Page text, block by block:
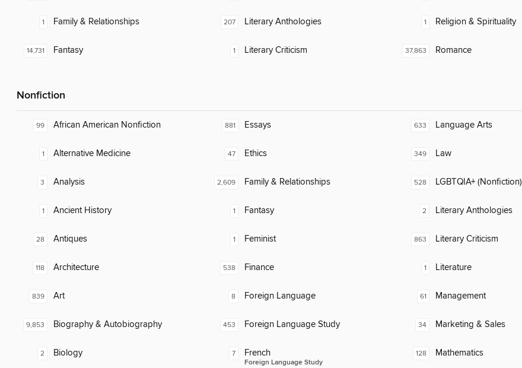
1 Family & Relationships
14,731 Fantasy
207 Literary Anthologies
1 Literary Criticism
1 Religion & Spirituality
37,863 Romance
Nonfiction
99 African American Nonfiction
1 Alternative Medicine
3 Analysis
1 Ancient History
28 Antiques
118 Architecture
839 Art
9,853 Biography & Autobiography
2 Biology
881 Essays
47 Ethics
2,609 Family & Relationships
1 Fantasy
1 Feminist
538 Finance
8 Foreign Language
453 Foreign Language Study
7 French
Foreign Language Study
633 Language Arts
349 Law
528 LGBTQIA+ (Nonfiction)
2 Literary Anthologies
863 Literary Criticism
1 Literature
61 Management
34 Marketing & Sales
128 Mathematics